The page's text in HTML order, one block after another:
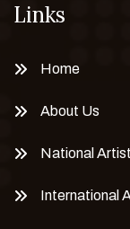
Links
Home
About Us
National
International